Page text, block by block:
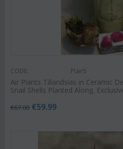
CODE: Plair5
Air Plants Tillandsias in Ceramic
Snail Shells Planted Along.
€67.00 €59.99